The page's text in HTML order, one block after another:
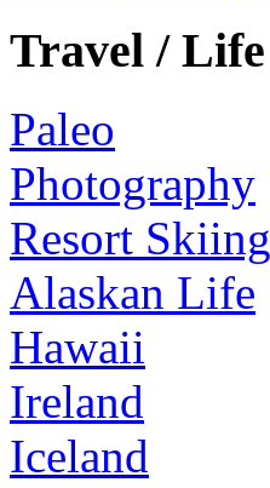
Travel / Life
Paleo
Photography
Resort Skiing
Alaskan Life
Hawaii
Ireland
Iceland